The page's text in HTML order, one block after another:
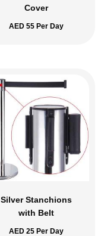
Cover
AED55Per Day
Silver Stanchions
with Belt
AED25Per Day